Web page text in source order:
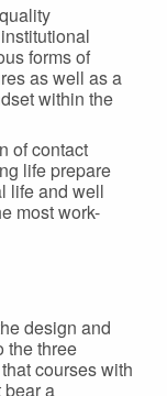
forms of
as well as a
within the
of contact
life prepare
life and well
most work-
design and
the three
courses with
bear a